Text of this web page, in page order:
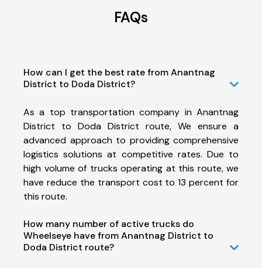
FAQs
How can I get the best rate from Anantnag
District to Doda District?
As a top transportation company in Anantnag
District to Doda District route, We ensure a
advanced approach to providing comprehensive
logistics solutions at competitive rates. Due to
high volume of trucks operating at this route, we
have reduce the transport cost to 13 percent for
this route.
How many number of active trucks do
Wheelseye have from Anantnag District to
Doda District route?